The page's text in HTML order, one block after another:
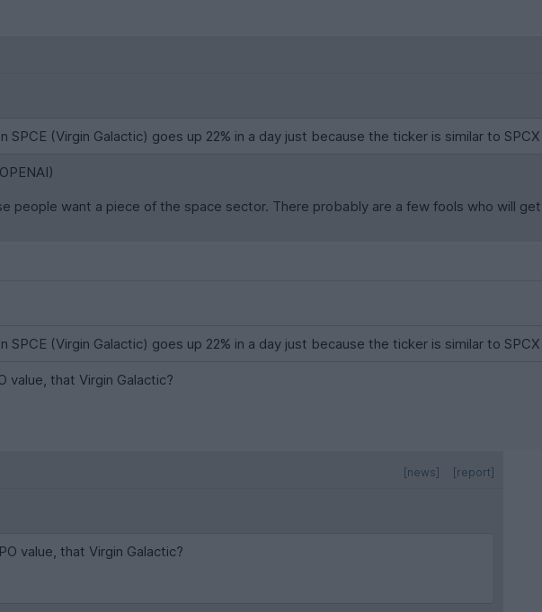
SPCE (Virgin Galactic) goes up 22% in a day just because the ticker is similar to
people want a piece of the space sector. There probably are a few fools who will
SPCE (Virgin Galactic) goes up 22% in a day just because the ticker is similar to
value, that Virgin Galactic?
[report]
[news]
value, that Virgin Galactic?